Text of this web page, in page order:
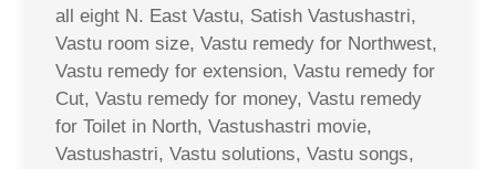
all eight N. East Vastu, Satish Vastushastri,
Vastu room size, Vastu remedy for Northwest,
Vastu remedy for extension, Vastu remedy for
Cut, Vastu remedy for money, Vastu remedy
for Toilet in North, Vastushastri movie,
Vastushastri, Vastu solutions, Vastu songs,